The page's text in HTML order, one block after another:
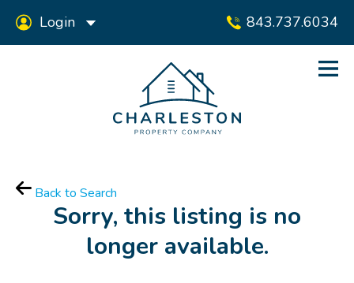
843.737.6034
Login
Back to Search
Sorry, this listing is no
longer available.